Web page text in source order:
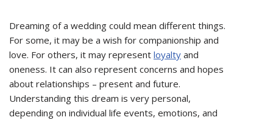
Dreaming of a wedding could mean different things.
For some, it may be a wish for companionship and
love. For others, it may represent loyalty and
oneness. It can also represent concerns and hopes
about relationships – present and future.
Understanding this dream is very personal,
depending on individual life events, emotions, and